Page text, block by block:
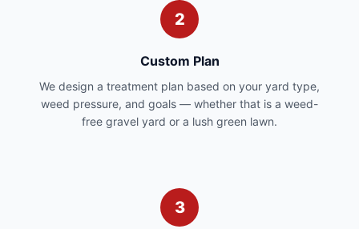
2
Custom Plan
We design a treatment plan based on your yard type,
weed pressure, and goals — whether that is a weed-
free gravel yard or a lush green lawn.
3